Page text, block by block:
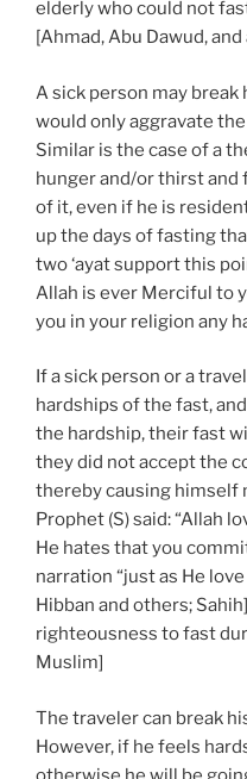
elderly who could not
[Ahmad, Abu Dawud,
A sick person may
would only aggravate
Similar is the case of a
hunger and/or thirst and
of it, even if he is
up the days of fasting
two ‘ayat support this
Allah is ever Merciful to
you in your religion any
If a sick person or a
hardships of the fast,
the hardship, their fast
they did not accept the
thereby causing himself
Prophet (S) said: “Allah
He hates that you
narration “just as He
Hibban and others;
righteousness to fast
Muslim]
The traveler can break
However, if he feels